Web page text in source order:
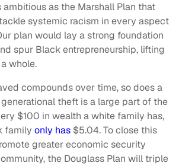
ambitious as the Marshall Plan that
systemic racism in every aspect
plan would lay a strong foundation
spur Black entrepreneurship, lifting
whole.
compounds over time, so does a
theft is a large part of the
$100 in wealth a white family has,
family only has $5.04. To close this
greater economic security
the Douglass Plan will triple